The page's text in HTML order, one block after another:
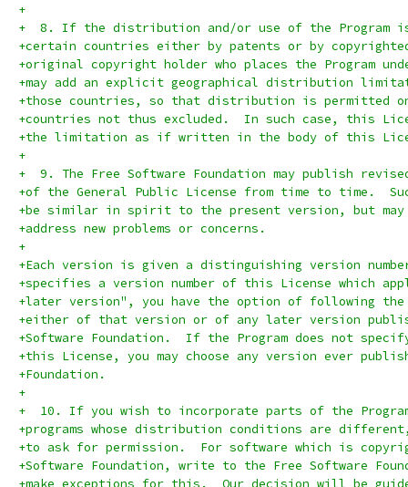
+
+  8. If the distribution and/or use of the Program
+certain countries either by patents or by
+original copyright holder who places the Program
+may add an explicit geographical distribution
+those countries, so that distribution is permitted
+countries not thus excluded.  In such case, this
+the limitation as if written in the body of this
+
+  9. The Free Software Foundation may publish
+of the General Public License from time to time.
+be similar in spirit to the present version, but
+address new problems or concerns.
+
+Each version is given a distinguishing version
+specifies a version number of this License which
+later version", you have the option of following the
+either of that version or of any later version
+Software Foundation.  If the Program does not
+this License, you may choose any version ever
+Foundation.
+
+  10. If you wish to incorporate parts of the
+programs whose distribution conditions are
+to ask for permission.  For software which is
+Software Foundation, write to the Free Software
+make exceptions for this.  Our decision will be